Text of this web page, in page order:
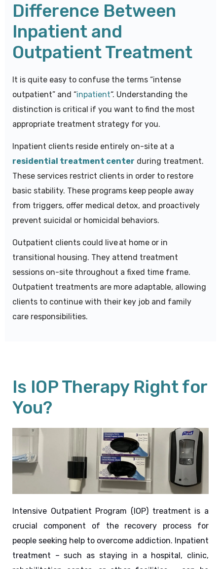
Difference Between
Inpatient and
Outpatient Treatment
It is quite easy to confuse the terms “intense
outpatient” and “inpatient“. Understanding the
distinction is critical if you want to find the most
appropriate treatment strategy for you.
Inpatient clients reside entirely on-site at a
residential treatment center during treatment.
These services restrict clients in order to restore
basic stability. These programs keep people away
from triggers, offer medical detox, and proactively
prevent suicidal or homicidal behaviors.
Outpatient clients could live at home or in
transitional housing. They attend treatment
sessions on-site throughout a fixed time frame.
Outpatient treatments are more adaptable, allowing
clients to continue with their key job and family
care responsibilities.
Is IOP Therapy Right for
You?
Intensive Outpatient Program (IOP) treatment is a
crucial component of the recovery process for
people seeking help to overcome addiction. Inpatient
treatment – such as staying in a hospital, clinic,